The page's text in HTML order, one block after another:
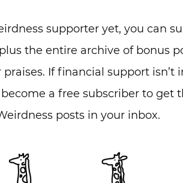
supporter yet, you can
the entire archive of bonus
If financial support isn’t
a free subscriber to get
posts in your inbox.